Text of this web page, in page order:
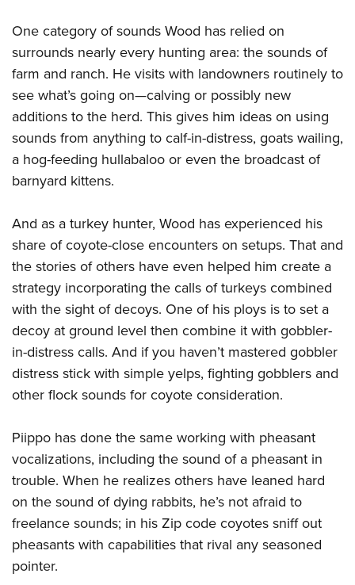
One category of sounds Wood has relied on
surrounds nearly every hunting area: the sounds of
farm and ranch. He visits with landowners routinely to
see what’s going on—calving or possibly new
additions to the herd. This gives him ideas on using
sounds from anything to calf-in-distress, goats wailing,
a hog-feeding hullabaloo or even the broadcast of
barnyard kittens.
And as a turkey hunter, Wood has experienced his
share of coyote-close encounters on setups. That and
the stories of others have even helped him create a
strategy incorporating the calls of turkeys combined
with the sight of decoys. One of his ploys is to set a
decoy at ground level then combine it with gobbler-
in-distress calls. And if you haven’t mastered gobbler
distress stick with simple yelps, fighting gobblers and
other flock sounds for coyote consideration.
Piippo has done the same working with pheasant
vocalizations, including the sound of a pheasant in
trouble. When he realizes others have leaned hard
on the sound of dying rabbits, he’s not afraid to
freelance sounds; in his Zip code coyotes sniff out
pheasants with capabilities that rival any seasoned
pointer.